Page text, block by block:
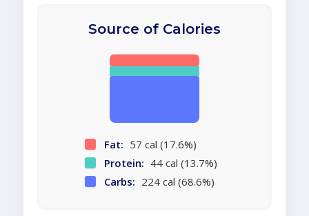
Source of Calories
Fat: 57 cal (17.6%)
Protein: 44 cal (13.7%)
Carbs: 224 cal (68.6%)